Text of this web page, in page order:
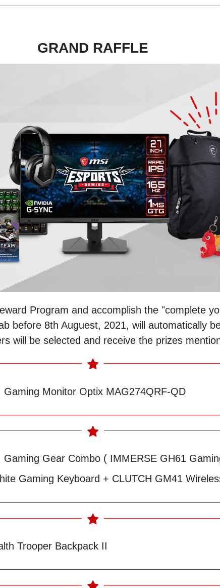
GRAND RAFFLE
Program and accomplish the "complete
before 8th Auguest, 2021, will automatically
will be selected and receive the prizes
Monitor Optix MAG274QRF-QD
Gear Combo ( IMMERSE GH61
Gaming Keyboard + CLUTCH GM41
Trooper Backpack II